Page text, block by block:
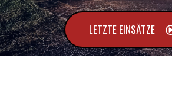
LETZTE EINSÄTZE